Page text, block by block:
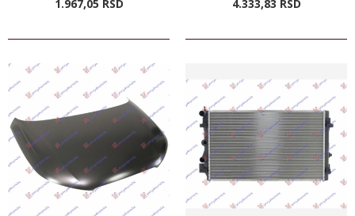
1.967,05 RSD 4.333,83 RSD